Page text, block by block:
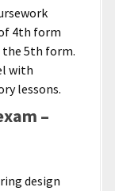
4th form
5th form.
with
lessons.
–
design